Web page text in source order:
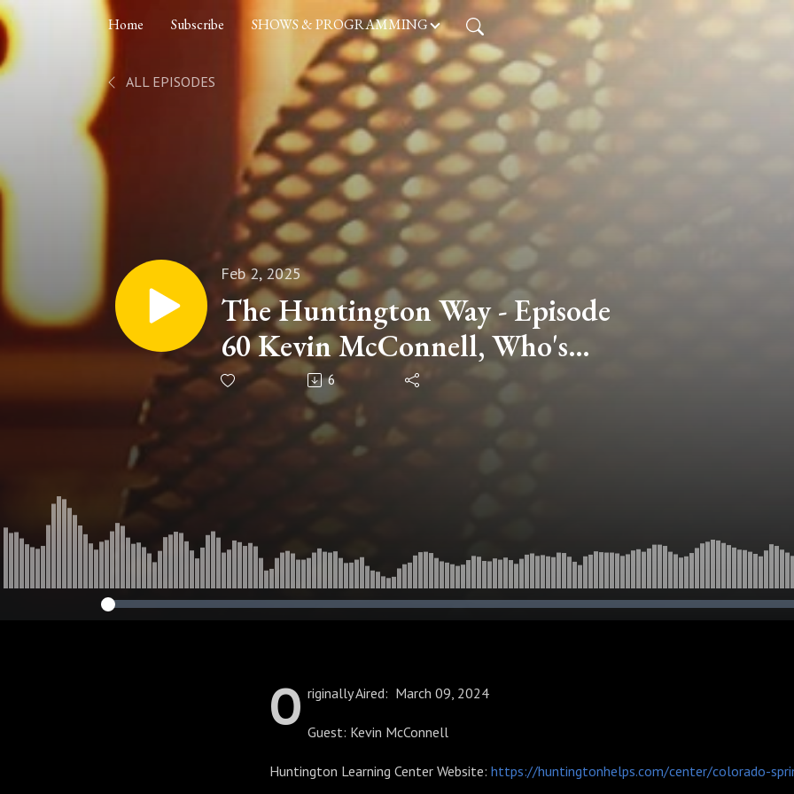
Home Subscribe SHOWS & PROGRAMMING
ALL EPISODES
Feb 2, 2025
The Huntington Way - Episode
60 Kevin McConnell, Who's
Responsible for Education
6
O riginally Aired: March 09, 2024
Guest: Kevin McConnell
Huntington Learning Center Website: https://huntingtonhelps.com/center/colorado-